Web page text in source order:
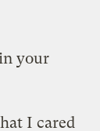
your
I cared